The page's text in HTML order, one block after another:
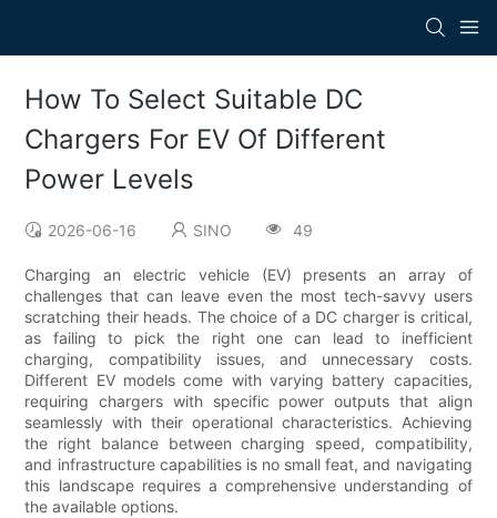
How To Select Suitable DC
Chargers For EV Of Different
Power Levels
2026-06-16 SINO 49
Charging an electric vehicle (EV) presents an array of
challenges that can leave even the most tech-savvy users
scratching their heads. The choice of a DC charger is critical,
as failing to pick the right one can lead to inefficient
charging, compatibility issues, and unnecessary costs.
Different EV models come with varying battery capacities,
requiring chargers with specific power outputs that align
seamlessly with their operational characteristics. Achieving
the right balance between charging speed, compatibility,
and infrastructure capabilities is no small feat, and navigating
this landscape requires a comprehensive understanding of
the available options.